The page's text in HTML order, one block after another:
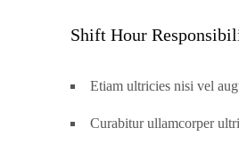
Shift Hour
Etiam ultricies nisi vel
Curabitur ullamcorper